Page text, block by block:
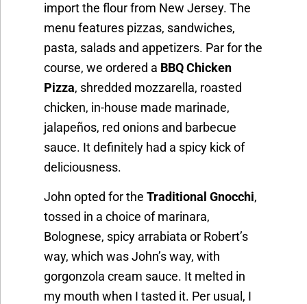
import the flour from New Jersey. The
menu features pizzas, sandwiches,
pasta, salads and appetizers. Par for the
course, we ordered a BBQ Chicken
Pizza, shredded mozzarella, roasted
chicken, in-house made marinade,
jalapeños, red onions and barbecue
sauce. It definitely had a spicy kick of
deliciousness.
John opted for the Traditional Gnocchi,
tossed in a choice of marinara,
Bolognese, spicy arrabiata or Robert’s
way, which was John’s way, with
gorgonzola cream sauce. It melted in
my mouth when I tasted it. Per usual, I